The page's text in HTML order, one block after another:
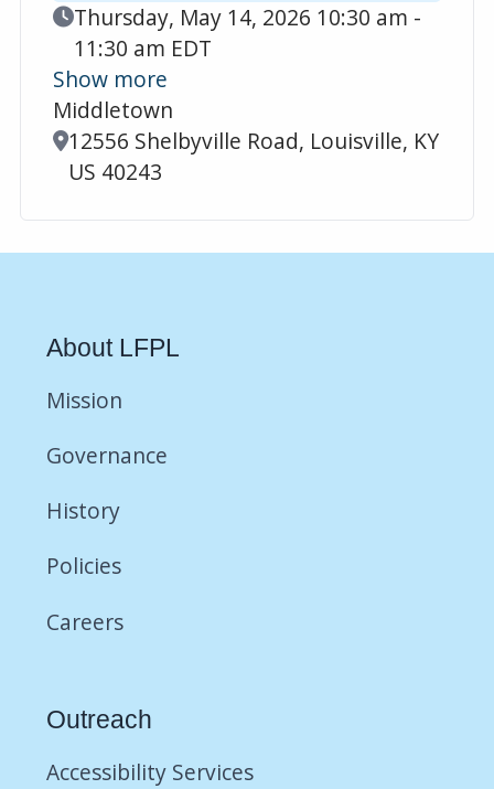
Event Date
Thursday, May 14, 2026 10:30 am -
11:30 am EDT
Show more
Middletown
Location
12556 Shelbyville Road, Louisville, KY
US 40243
About LFPL
Mission
Governance
History
Policies
Careers
Outreach
Accessibility Services